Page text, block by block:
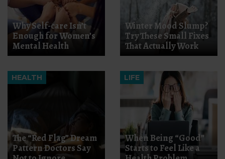
Why Self-care Isn’t
Enough for Women’s
Mental Health
Winter Mood Slump?
Try These Small Fixes
That Actually Work
HEALTH
The “Red Flag” Dream
Pattern Doctors Say
LIFE
When Being “Good”
Starts to Feel Like a